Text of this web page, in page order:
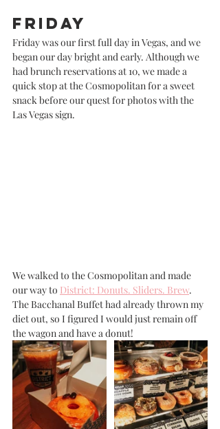
Friday
Friday was our first full day in Vegas, and we
began our day bright and early. Although we
had brunch reservations at 10, we made a
quick stop at the Cosmopolitan for a sweet
snack before our quest for photos with the
Las Vegas sign.
We walked to the Cosmopolitan and made
our way to District: Donuts. Sliders. Brew.
The Bacchanal Buffet had already thrown my
diet out, so I figured I would just remain off
the wagon and have a donut!